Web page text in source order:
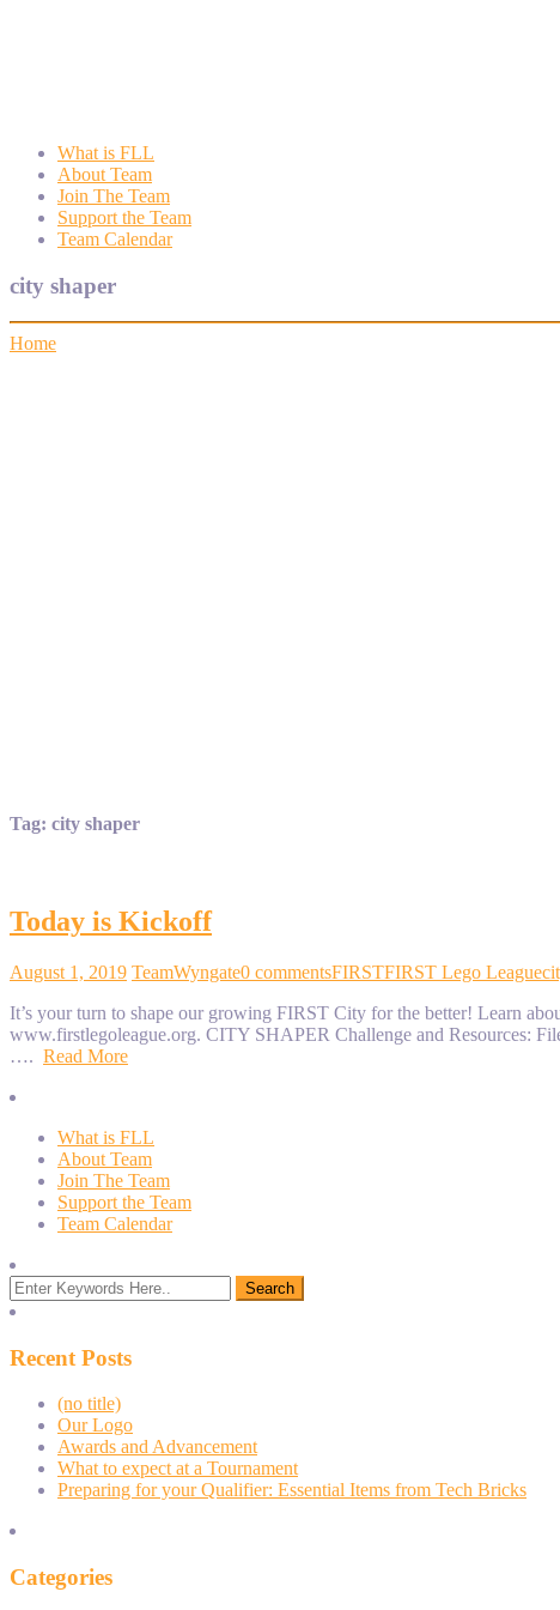
What is FLL
About Team
Join The Team
Support the Team
Team Calendar
city shaper
Home
Tag: city shaper
Today is Kickoff
August 1, 2019 TeamWyngate0 commentsFIRSTFIRST Lego League
It’s your turn to shape our growing FIRST City for the better! Learn
www.firstlegoleague.org. CITY SHAPER Challenge and Resources:
…. Read More
What is FLL
About Team
Join The Team
Support the Team
Team Calendar
Recent Posts
(no title)
Our Logo
Awards and Advancement
What to expect at a Tournament
Preparing for your Qualifier: Essential Items from Tech Bricks
Categories